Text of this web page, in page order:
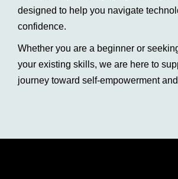
designed to help you navigate
confidence.
Whether you are a beginner or
your existing skills, we are here to
journey toward self-empowerment